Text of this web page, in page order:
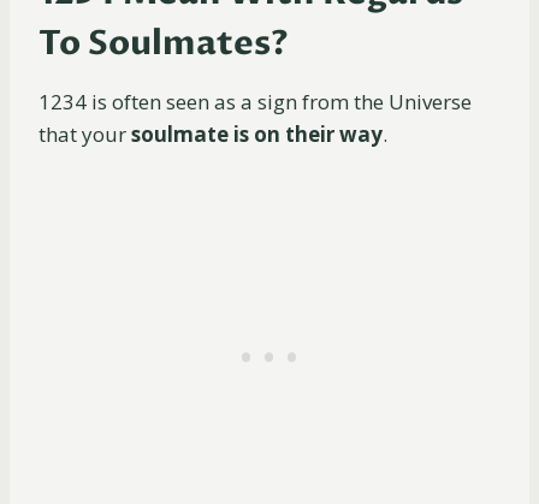
To Soulmates?
1234 is often seen as a sign from the Universe
that yoursoulmate is on their way.